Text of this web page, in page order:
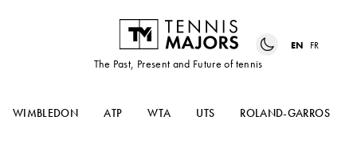
The Past, Present and Future of tennis
EN FR
WIMBLEDON ATP WTA UTS ROLAND-GARROS